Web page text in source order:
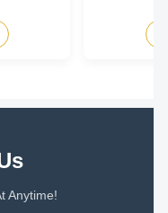
conditioning,
560~800mm
Anytime!